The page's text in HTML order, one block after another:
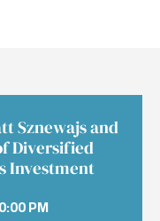
Sznewajs and
Diversified
Investment
PM